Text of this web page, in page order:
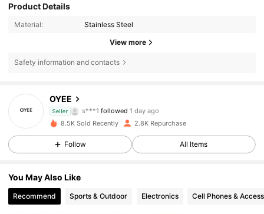
Product Details
Material: Stainless Steel
View more
Safety information and contacts
OYEE
Seller
followed
4.89 168 Followers
4.89
8.5K Sold Recently 2.8K Repurchase
Follow All Items
You May Also Like
Recommend Sports & Outdoor Electronics Cell Phones &